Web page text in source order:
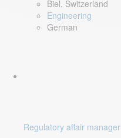
Biel, Switzerland
Engineering
German
Regulatory affair manager